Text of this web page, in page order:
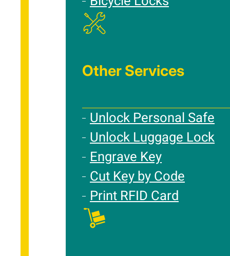
Other Services
Unlock Personal Safe
Unlock Luggage Lock
Engrave Key
Cut Key by Code
Print RFID Card